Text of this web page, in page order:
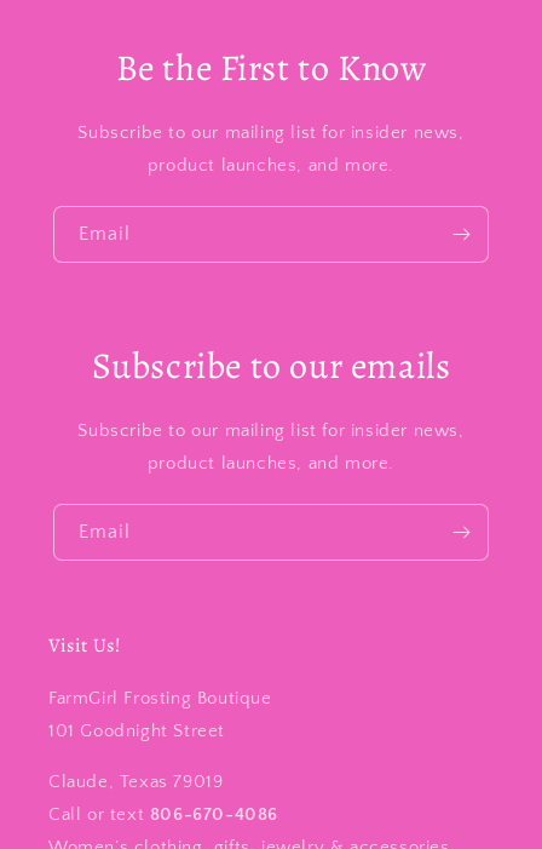
Be the First to Know
Subscribe to our mailing list for insider news,
product launches, and more.
Email
Subscribe to our emails
Subscribe to our mailing list for insider news,
product launches, and more.
Email
Visit Us!
FarmGirl Frosting Boutique
101 Goodnight Street
Claude, Texas 79019
Call or text 806-670-4086